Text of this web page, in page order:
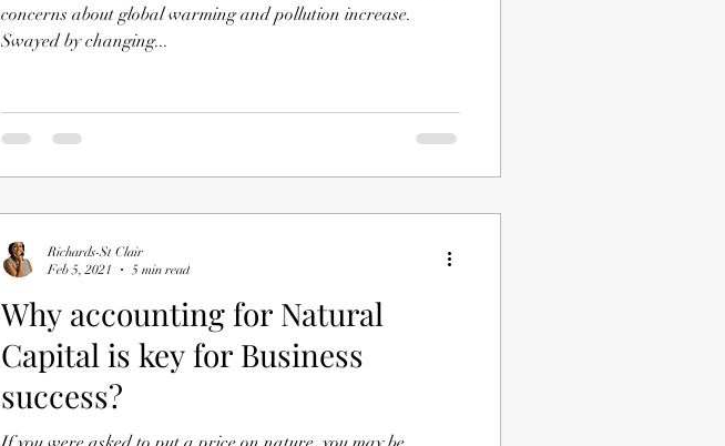
concerns about global warming and pollution increase.
Swayed by changing...
Why accounting for Natural
Capital is key for Business
success?
Richards-St Clair
Feb 5, 2021
5 min read